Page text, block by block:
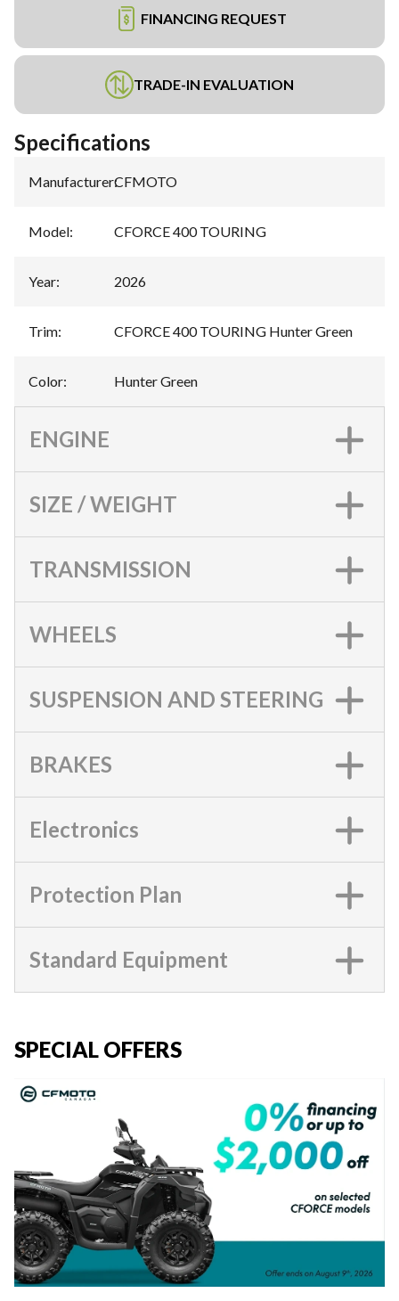
FINANCING REQUEST
TRADE-IN EVALUATION
Specifications
Manufacturer:CFMOTO
Model: CFORCE 400 TOURING
Year: 2026
Trim: CFORCE 400 TOURING Hunter Green
Color: Hunter Green
ENGINE
SIZE / WEIGHT
TRANSMISSION
WHEELS
SUSPENSION AND STEERING
BRAKES
Electronics
Protection Plan
Standard Equipment
SPECIAL OFFERS